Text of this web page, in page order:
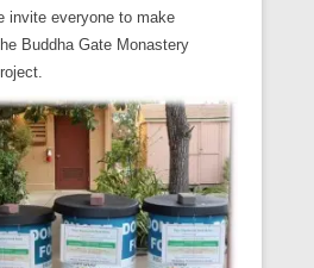
invite everyone to make
Buddha Gate Monastery